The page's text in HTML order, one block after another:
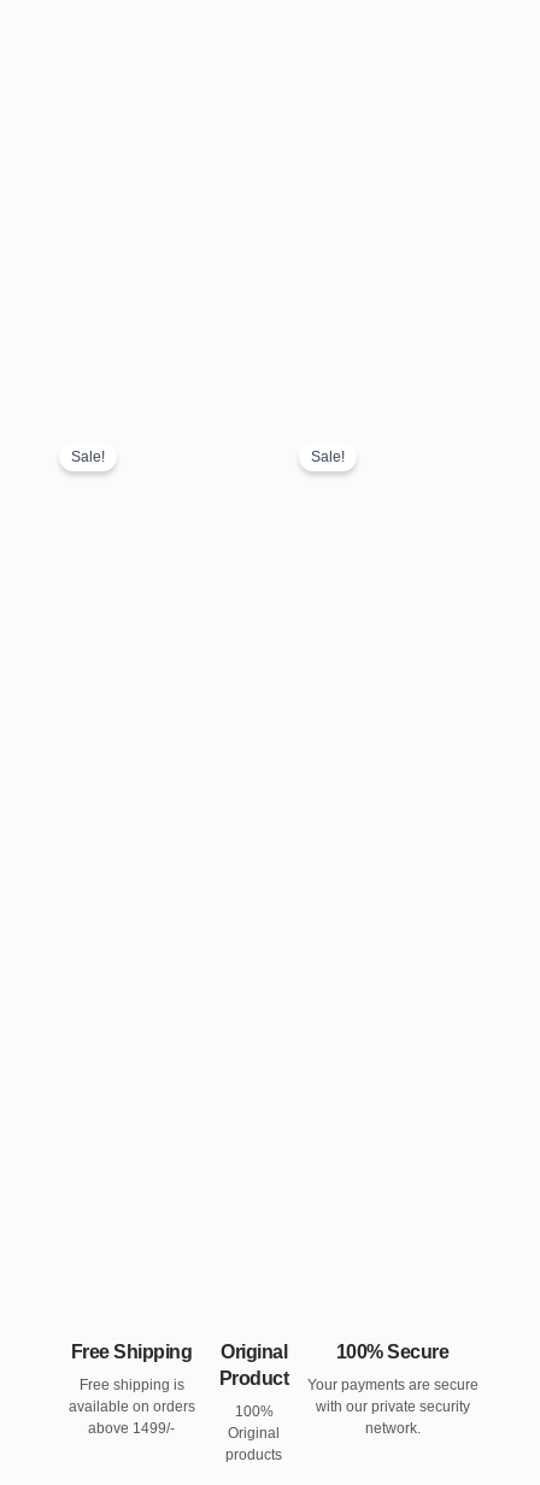
Free Shipping
Free shipping is
available on orders
above 1499/-
Original
Product
100%
Original
products
100% Secure
Your payments are secure
with our private security
network.